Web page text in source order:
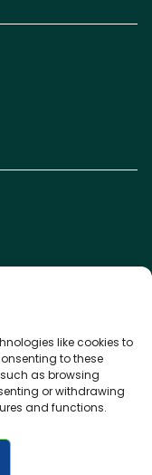
like cookies to
to these
as browsing
or withdrawing
and functions.